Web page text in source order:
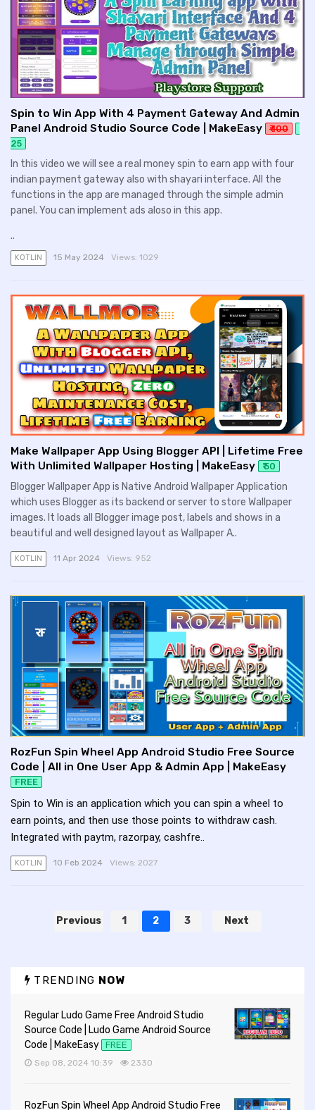
Spin to Win App With 4 Payment Gateway And Admin
Panel Android Studio Source Code | MakeEasy
₹ 100
25
In this video we will see a real money spin to earn app with four
indian payment gateway also with shayari interface. All the
functions in the app are managed through the simple admin
panel. You can implement ads aloso in this app.
..
KOTLIN 15 May 2024 Views: 1029
Make Wallpaper App Using Blogger API | Lifetime Free
With Unlimited Wallpaper Hosting | MakeEasy
₹ 50
Blogger Wallpaper App is Native Android Wallpaper Application
which uses Blogger as its backend or server to store Wallpaper
images. It loads all Blogger image post, labels and shows in a
beautiful and well designed layout as Wallpaper A..
KOTLIN 11 Apr 2024 Views: 952
RozFun Spin Wheel App Android Studio Free Source
Code | All in One User App & Admin App | MakeEasy
FREE
Spin to Win is an application which you can spin a wheel to
earn points, and then use those points to withdraw cash.
Integrated with paytm, razorpay, cashfre..
KOTLIN 10 Feb 2024 Views: 2027
Previous 1 2 3 Next
TRENDING NOW
Regular Ludo Game Free Android Studio
Source Code | Ludo Game Android Source
Code | MakeEasy FREE
Sep 08, 2024 10:39 2330
RozFun Spin Wheel App Android Studio Free